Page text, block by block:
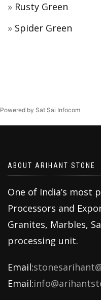
Rusty Green
Spider Green
Powered by Sat Sai Infocom
ABOUT ARIHANT STONE
One of India’s most
Processors and
Granites, Marbles,
processing unit.
Email:
Email: